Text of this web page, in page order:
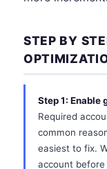
STEP BY
Step 1: Enable
Required
common
easiest to fix.
account